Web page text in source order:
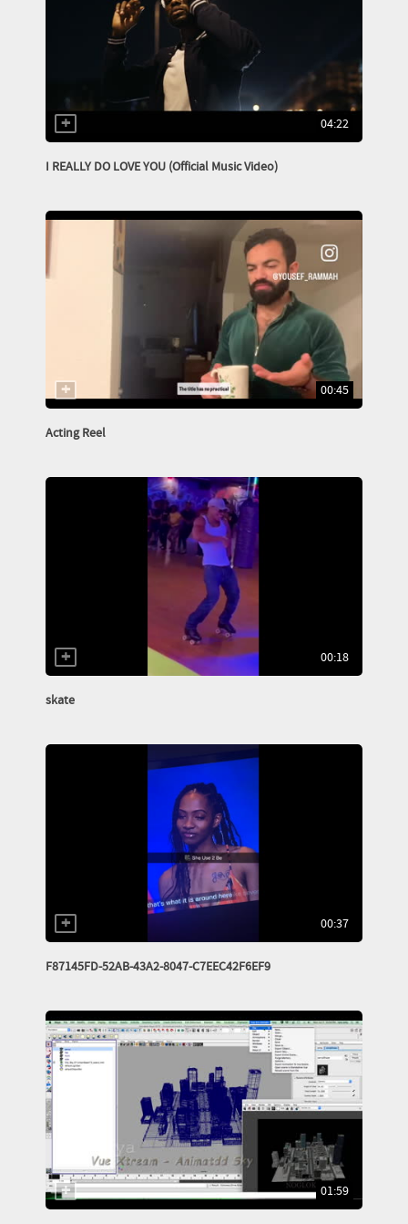
04:22
I REALLY DO LOVE YOU (Official Music Video)
00:45
Acting Reel
00:18
skate
00:37
F87145FD-52AB-43A2-8047-C7EEC42F6EF9
01:59